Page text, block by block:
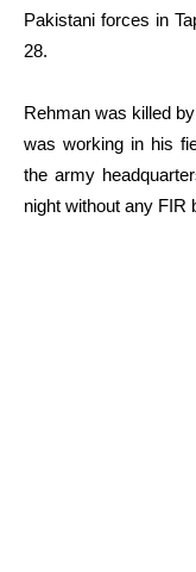
Pakistani forces in
28.
Rehman was killed
was working in his
the army
night without any FIR